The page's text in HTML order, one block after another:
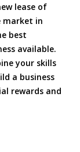
lease of
market in
best
available.
your skills
a business
rewards and